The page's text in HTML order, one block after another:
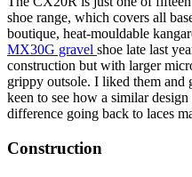
shoe range, which covers all
boutique, heat-mouldable
MX30G gravel shoe late last
construction but with larger
grippy outsole. I liked them
keen to see how a similar
difference going back to laces
Construction